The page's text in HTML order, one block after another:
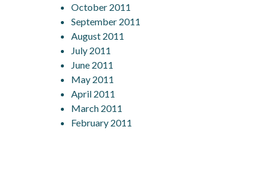
October 2011
September 2011
August 2011
July 2011
June 2011
May 2011
April 2011
March 2011
February 2011